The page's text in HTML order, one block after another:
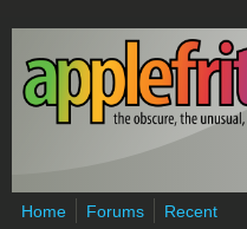
Skip to main content
Home Forums
Recent